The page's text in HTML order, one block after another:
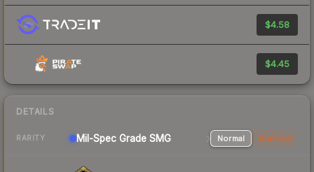
$4.58
$4.45
DETAILS
RARITY Mil-Spec Grade SMG Normal StatTrak